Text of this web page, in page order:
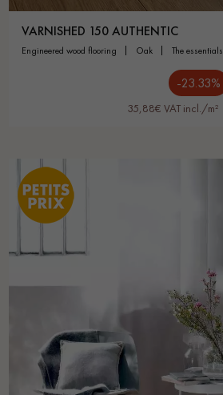
VARNISHED 150 AUTHENTIC
engineered wood flooring oak the essentials
-23.33%
35,88€ VAT incl./m²